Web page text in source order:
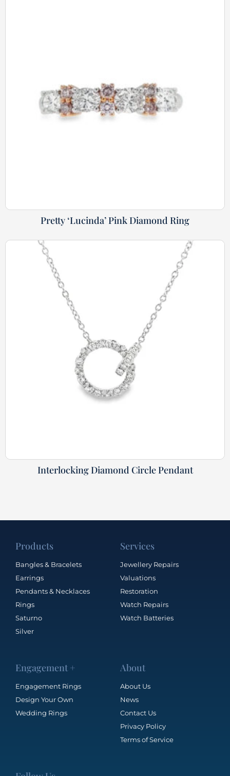
Pretty ‘Lucinda’ Pink Diamond Ring
Interlocking Diamond Circle Pendant
Products
Bangles & Bracelets
Earrings
Pendants & Necklaces
Rings
Saturno
Silver
Services
Jewellery Repairs
Valuations
Restoration
Watch Repairs
Watch Batteries
Engagement +
Engagement Rings
Design Your Own
Wedding Rings
About
About Us
News
Contact Us
Privacy Policy
Terms of Service